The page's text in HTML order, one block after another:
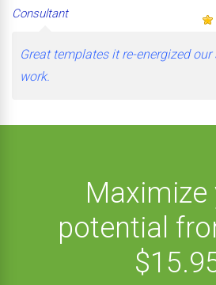
Consultant
Great templates it re-energized our
work.
Maximize
potential